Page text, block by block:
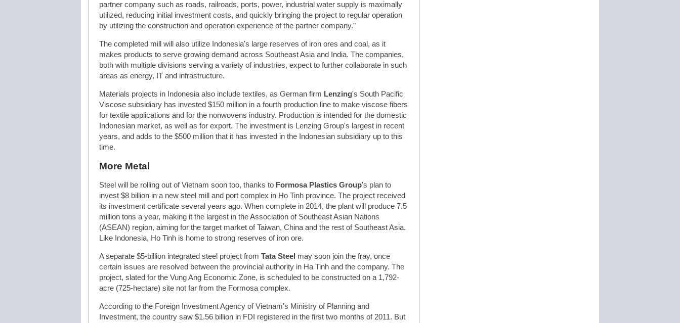
partner company such as roads, railroads, ports, power, industrial water supply is maximally
utilized, reducing initial investment costs, and quickly bringing the project to regular operation
by utilizing the construction and operation experience of the partner company."
The completed mill will also utilize Indonesia's large reserves of iron ores and coal, as it
makes products to serve growing demand across Southeast Asia and India. The companies,
both with multiple divisions serving a variety of industries, expect to further collaborate in such
areas as energy, IT and infrastructure.
Materials projects in Indonesia also include textiles, as German firm Lenzing's South Pacific
Viscose subsidiary has invested $150 million in a fourth production line to make viscose fibers
for textile applications and for the nonwovens industry. Production is intended for the domestic
Indonesian market, as well as for export. The investment is Lenzing Group's largest in recent
years, and adds to the $500 million that it has invested in the Indonesian subsidiary up to this
time.
More Metal
Steel will be rolling out of Vietnam soon too, thanks to Formosa Plastics Group's plan to
invest $8 billion in a new steel mill and port complex in Ho Tinh province. The project received
its investment certificate several years ago. When complete in 2014, the plant will produce 7.5
million tons a year, making it the largest in the Association of Southeast Asian Nations
(ASEAN) region, aiming for the target market of Taiwan, China and the rest of Southeast Asia.
Like Indonesia, Ho Tinh is home to strong reserves of iron ore.
A separate $5-billion integrated steel project from Tata Steel may soon join the fray, once
certain issues are resolved between the provincial authority in Ha Tinh and the company. The
project, slated for the Vung Ang Economic Zone, is scheduled to be constructed on a 1,792-
acre (725-hectare) site not far from the Formosa complex.
According to the Foreign Investment Agency of Vietnam's Ministry of Planning and
Investment, the country saw $1.56 billion in FDI registered in the first two months of 2011. But